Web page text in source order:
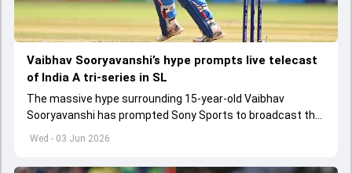
Wed - 03 Jun 2026
Vaibhav Sooryavanshi’s hype prompts live telecast
of India A tri-series in SL
The massive hype surrounding 15-year-old Vaibhav
Sooryavanshi has prompted Sony Sports to broadcast the
India A tri-series in Sri Lanka live